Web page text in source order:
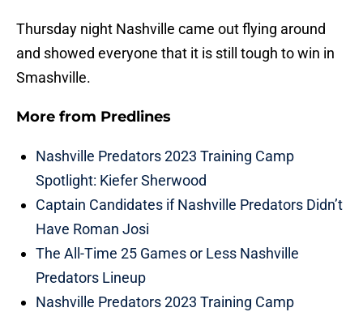
Thursday night Nashville came out flying around
and showed everyone that it is still tough to win in
Smashville.
More from Predlines
Nashville Predators 2023 Training Camp
Spotlight: Kiefer Sherwood
Captain Candidates if Nashville Predators Didn’t
Have Roman Josi
The All-Time 25 Games or Less Nashville
Predators Lineup
Nashville Predators 2023 Training Camp